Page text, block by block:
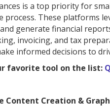
is a top priority for
process. These platforms
generate financial
invoicing, and tax
informed decisions to
favorite tool on the list:
Content Creation &